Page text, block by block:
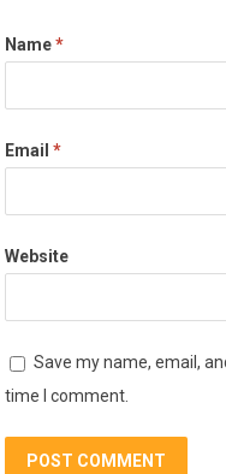
Name*
Email*
Website
Save my name, email,
time I comment.